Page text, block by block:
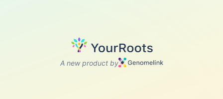
A new product by